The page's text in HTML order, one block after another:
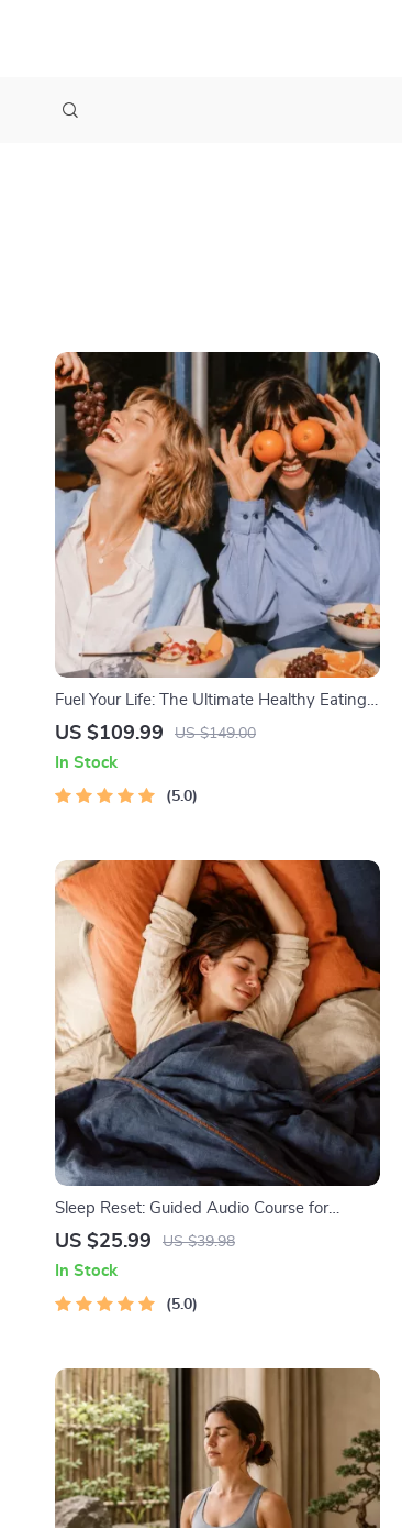
Fuel Your Life: The Ultimate Healthy Eating
Starter Bundle | 4-in-1 Bundle Digital
US $109.99 US $149.00
In Stock
5.0
Sleep Reset: Guided Audio Course for
Restful Nights – 7-Day Sleep Meditation,
US $25.99 US $39.98
In Stock
5.0